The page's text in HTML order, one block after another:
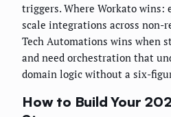
triggers. Where Workato wins:
scale integrations across non-
Tech Automations wins when
and need orchestration that
domain logic without a six-
How to Build Your